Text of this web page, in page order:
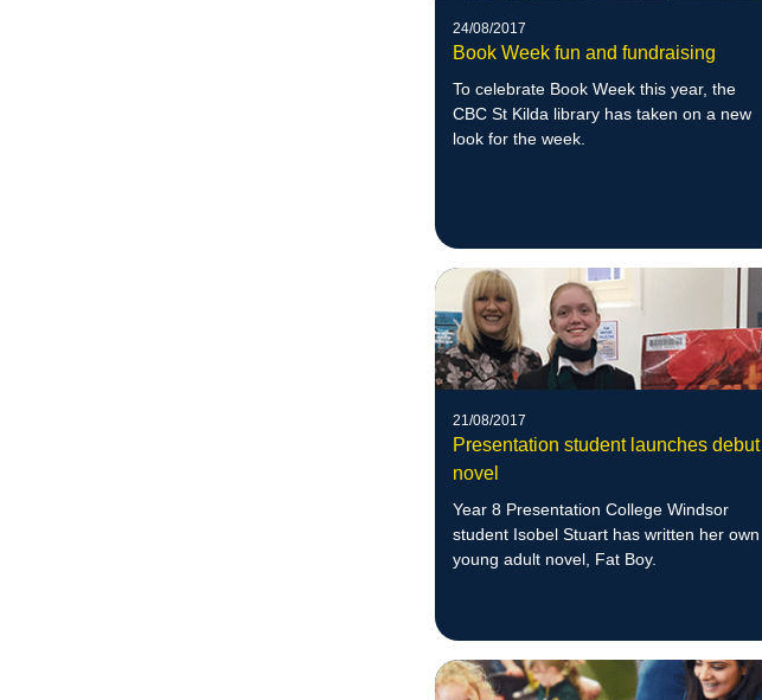
24/08/2017
Book Week fun and fundraising
To celebrate Book Week this year, the
CBC St Kilda library has taken on a new
look for the week.
21/08/2017
Presentation student launches debut
novel
Year 8 Presentation College Windsor
student Isobel Stuart has written her own
young adult novel, Fat Boy.